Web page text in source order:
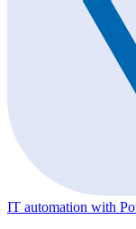
IT automation with